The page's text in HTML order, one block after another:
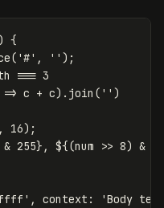
) {
( '#' , '' );
=== 3
=> c + c). join ( '' )
, 16);
& 255} , ${(num >> 8) &
' , context : 'Body text